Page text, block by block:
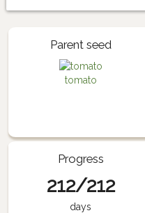
Parent seed
tomato
Progress
212/212
days